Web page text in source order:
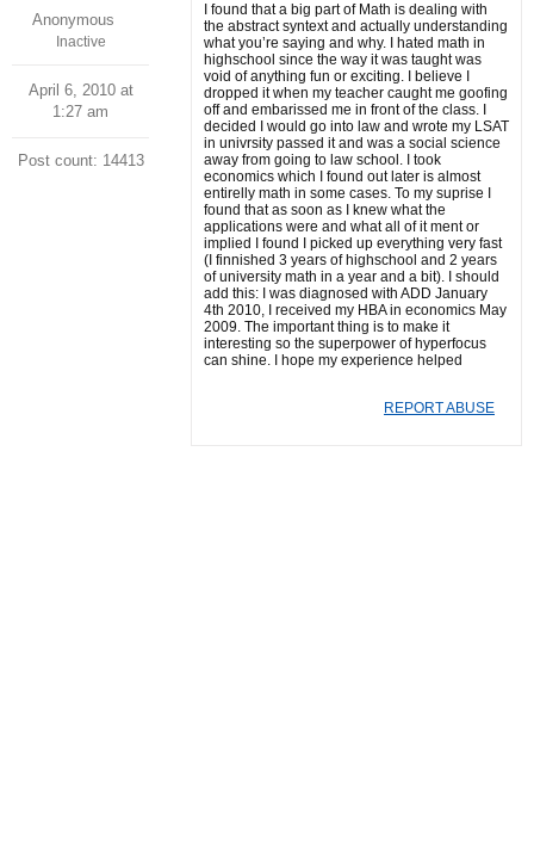
Anonymous
Inactive
April 6, 2010 at
1:27 am
Post count: 14413
I found that a big part of Math is dealing with
the abstract syntext and actually understanding
what you’re saying and why. I hated math in
highschool since the way it was taught was
void of anything fun or exciting. I believe I
dropped it when my teacher caught me goofing
off and embarissed me in front of the class. I
decided I would go into law and wrote my LSAT
in univrsity passed it and was a social science
away from going to law school. I took
economics which I found out later is almost
entirelly math in some cases. To my suprise I
found that as soon as I knew what the
applications were and what all of it ment or
implied I found I picked up everything very fast
(I finnished 3 years of highschool and 2 years
of university math in a year and a bit). I should
add this: I was diagnosed with ADD January
4th 2010, I received my HBA in economics May
2009. The important thing is to make it
interesting so the superpower of hyperfocus
can shine. I hope my experience helped
REPORT ABUSE